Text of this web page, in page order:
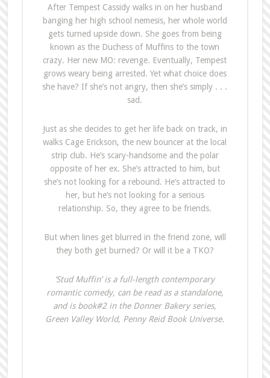
After Tempest Cassidy walks in on her husband
banging her high school nemesis, her whole world
gets turned upside down. She goes from being
known as the Duchess of Muffins to the town
crazy. Her new MO: revenge. Eventually, Tempest
grows weary being arrested. Yet what choice does
she have? If she’s not angry, then she’s simply . . .
sad.
Just as she decides to get her life back on track, in
walks Cage Erickson, the new bouncer at the local
strip club. He’s scary-handsome and the polar
opposite of her ex. She’s attracted to him, but
she’s not looking for a rebound. He’s attracted to
her, but he’s not looking for a serious
relationship. So, they agree to be friends.
But when lines get blurred in the friend zone, will
they both get burned? Or will it be a TKO?
‘Stud Muffin’ is a full-length contemporary
romantic comedy, can be read as a standalone,
and is book#2 in the Donner Bakery series,
Green Valley World, Penny Reid Book Universe.